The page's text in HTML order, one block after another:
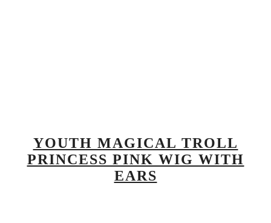
YOUTH MAGICAL TROLL
PRINCESS PINK WIG WITH
EARS